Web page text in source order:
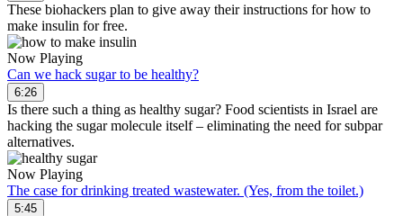
These biohackers plan to give away their instructions for how to
make insulin for free.
Now Playing
Can we hack sugar to be healthy?
6:26
Is there such a thing as healthy sugar? Food scientists in Israel are
hacking the sugar molecule itself – eliminating the need for subpar
alternatives.
Now Playing
The case for drinking treated wastewater. (Yes, from the toilet.)
5:45